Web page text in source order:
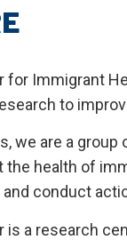
for Immigrant
to
we are a
the health of
conduct
is a research